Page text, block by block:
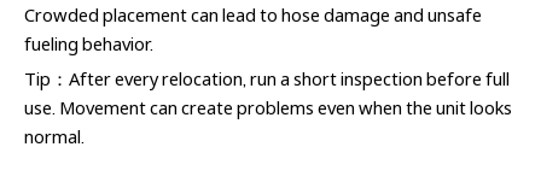
Crowded placement can lead to hose damage and unsafe
fueling behavior.
Tip：After every relocation, run a short inspection before full
use. Movement can create problems even when the unit looks
normal.